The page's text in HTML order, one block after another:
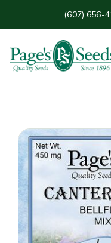
(607) 656-